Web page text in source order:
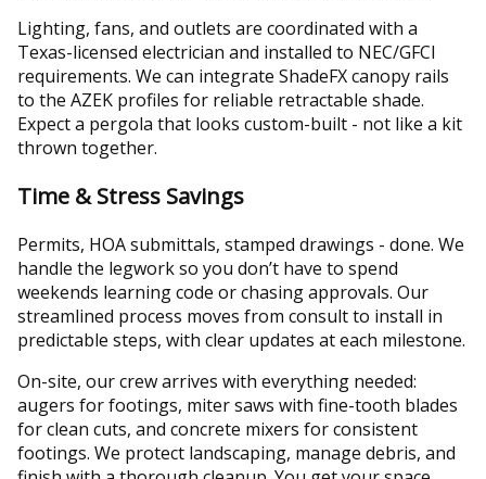
Lighting, fans, and outlets are coordinated with a
Texas-licensed electrician and installed to NEC/GFCI
requirements. We can integrate ShadeFX canopy rails
to the AZEK profiles for reliable retractable shade.
Expect a pergola that looks custom-built - not like a kit
thrown together.
Time & Stress Savings
Permits, HOA submittals, stamped drawings - done. We
handle the legwork so you don’t have to spend
weekends learning code or chasing approvals. Our
streamlined process moves from consult to install in
predictable steps, with clear updates at each milestone.
On-site, our crew arrives with everything needed:
augers for footings, miter saws with fine-tooth blades
for clean cuts, and concrete mixers for consistent
footings. We protect landscaping, manage debris, and